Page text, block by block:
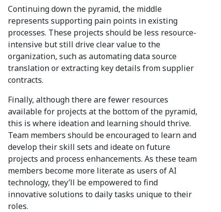
Continuing down the pyramid, the middle
represents supporting pain points in existing
processes. These projects should be less resource-
intensive but still drive clear value to the
organization, such as automating data source
translation or extracting key details from supplier
contracts.
Finally, although there are fewer resources
available for projects at the bottom of the pyramid,
this is where ideation and learning should thrive.
Team members should be encouraged to learn and
develop their skill sets and ideate on future
projects and process enhancements. As these team
members become more literate as users of AI
technology, they’ll be empowered to find
innovative solutions to daily tasks unique to their
roles.